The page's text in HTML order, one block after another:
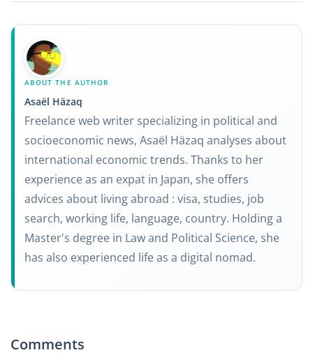
ABOUT THE AUTHOR
Asaël Häzaq
Freelance web writer specializing in political and
socioeconomic news, Asaël Häzaq analyses about
international economic trends. Thanks to her
experience as an expat in Japan, she offers
advices about living abroad : visa, studies, job
search, working life, language, country. Holding a
Master's degree in Law and Political Science, she
has also experienced life as a digital nomad.
Comments